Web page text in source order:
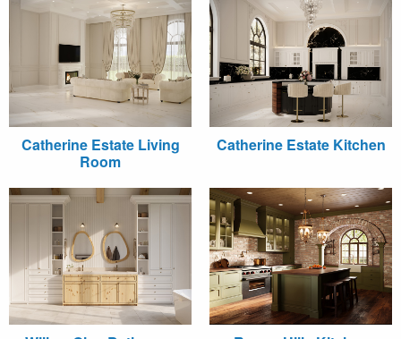
Catherine Estate Living
Room
Catherine Estate Kitchen